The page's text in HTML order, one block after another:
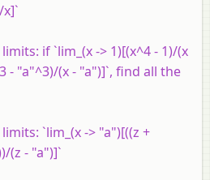
x]`
if `lim_(x -> 1)[(x^4 - 1)/(x
- "a"^3)/(x - "a")]`, find all the
`lim_(x -> "a")[((z +
(z - "a")]`